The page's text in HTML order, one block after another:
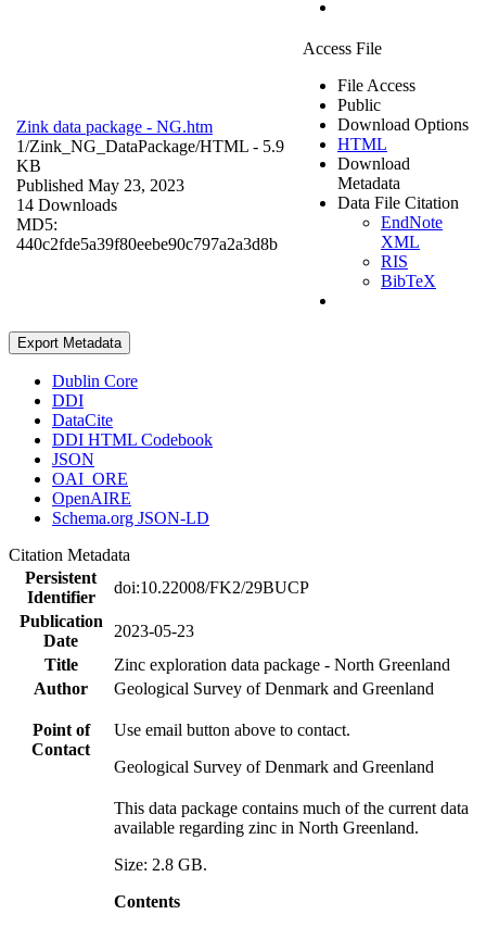
Zink data package - NG.htm
1/Zink_NG_DataPackage/HTML - 5.9
KB
Published May 23, 2023
14 Downloads
MD5:
440c2fde5a39f80eebe90c797a2a3d8b
Access File
File Access
Public
Download Options
HTML
Download
Metadata
Data File Citation
EndNote
XML
RIS
BibTeX
Export Metadata
Dublin Core
DDI
DataCite
DDI HTML Codebook
JSON
OAI_ORE
OpenAIRE
Schema.org JSON-LD
Citation Metadata
Persistent
Identifier
doi:10.22008/FK2/29BUCP
Publication
Date
2023-05-23
Title
Zinc exploration data package - North Greenland
Author
Geological Survey of Denmark and Greenland
Point of
Contact
Use email button above to contact.
Geological Survey of Denmark and Greenland
This data package contains much of the current data
available regarding zinc in North Greenland.
Size: 2.8 GB.
Contents